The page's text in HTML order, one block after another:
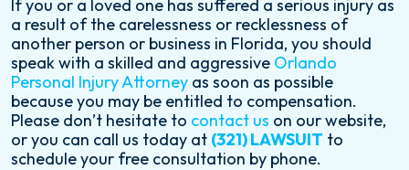
If you or a loved one has suffered a serious injury as
a result of the carelessness or recklessness of
another person or business in Florida, you should
speak with a skilled and aggressive Orlando
Personal Injury Attorney as soon as possible
because you may be entitled to compensation.
Please don’t hesitate to contact us on our website,
or you can call us today at (321) LAWSUIT to
schedule your free consultation by phone.